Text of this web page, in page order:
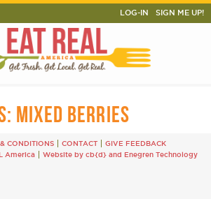
LOG-IN SIGN ME UP!
MIXED BERRIES
CONDITIONS CONTACT
GIVE FEEDBACK
America
Website by cb{d}and Enegren Technology